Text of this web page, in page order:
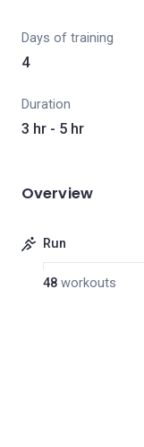
Days of training
4
Duration
3 hr - 5 hr
Overview
Run
48 workouts